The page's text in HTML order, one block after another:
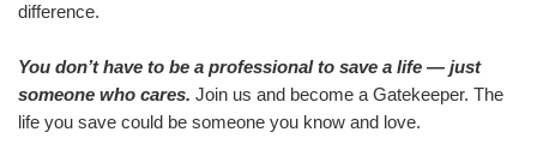
difference.
You don’t have to be a professional to save a life — just
someone who cares. Join us and become a Gatekeeper. The
life you save could be someone you know and love.